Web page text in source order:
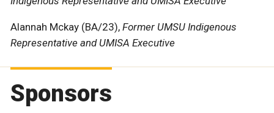
Alannah Mckay (BA/23), Former UMSU Indigenous
Representative and UMISA Executive
Sponsors